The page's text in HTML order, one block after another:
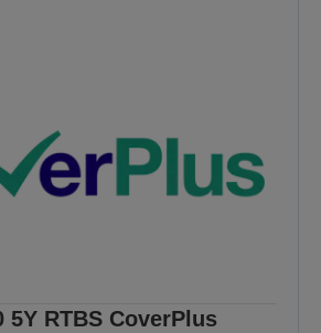
5Y RTBS CoverPlus